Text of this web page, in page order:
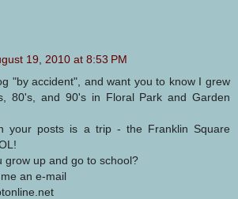
19, 2010 at 8:53 PM
"by accident", and want you to know I grew
80's, and 90's in Floral Park and Garden
your posts is a trip - the Franklin Square
grow up and go to school?
an e-mail